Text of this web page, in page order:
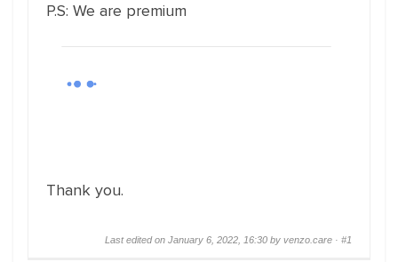
P.S: We are premium
Thank you.
Last edited on January 6, 2022, 16:30 by venzo.care · #1